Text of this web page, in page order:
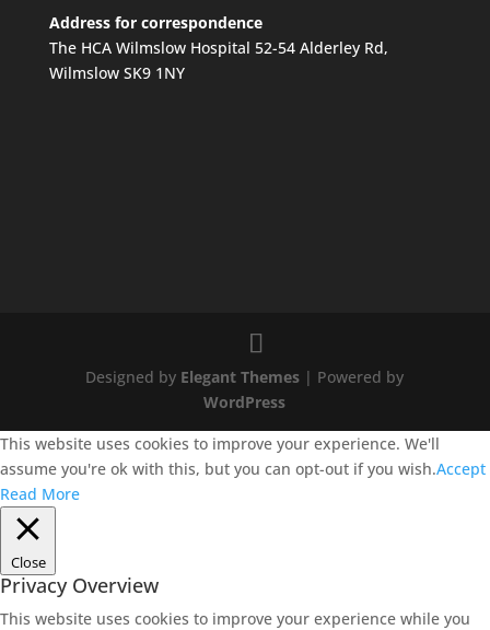
Address for correspondence
The HCA Wilmslow Hospital 52-54 Alderley Rd,
Wilmslow SK9 1NY
Designed by Elegant Themes | Powered by
WordPress
This website uses cookies to improve your experience. We'll
assume you're ok with this, but you can opt-out if you wish.Accept
Read More
Close
Privacy Overview
This website uses cookies to improve your experience while you